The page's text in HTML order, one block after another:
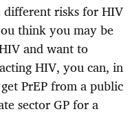
different risks for HIV
think you may be
and want to
HIV, you can, in
PrEP from a public
sector GP for a